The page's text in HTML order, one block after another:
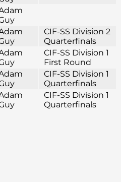
CIF-SS Division 2
Quarterfinals
CIF-SS Division 1
First Round
CIF-SS Division 1
Quarterfinals
CIF-SS Division 1
Quarterfinals